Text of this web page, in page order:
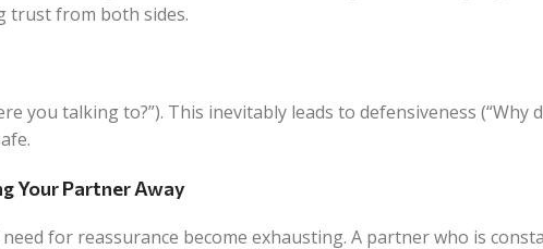
trust from both sides.
you talking to?”). This inevitably leads to defensiveness (“Why
Your Partner Away
for reassurance become exhausting. A partner who is